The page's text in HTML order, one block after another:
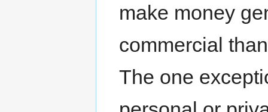
make money
commercial
The one